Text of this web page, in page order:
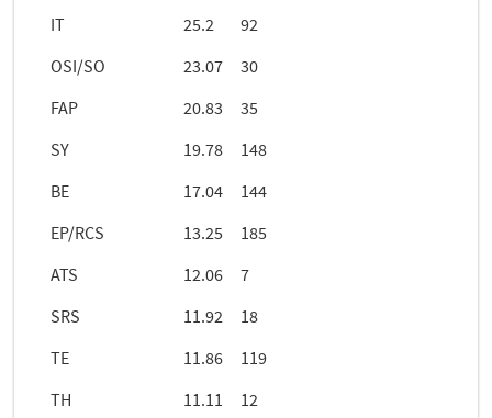
IT
25.2
92
OSI/SO
23.07
30
FAP
20.83
35
SY
19.78
148
BE
17.04
144
EP/RCS
13.25
185
ATS
12.06
7
SRS
11.92
18
TE
11.86
119
TH
11.11
12